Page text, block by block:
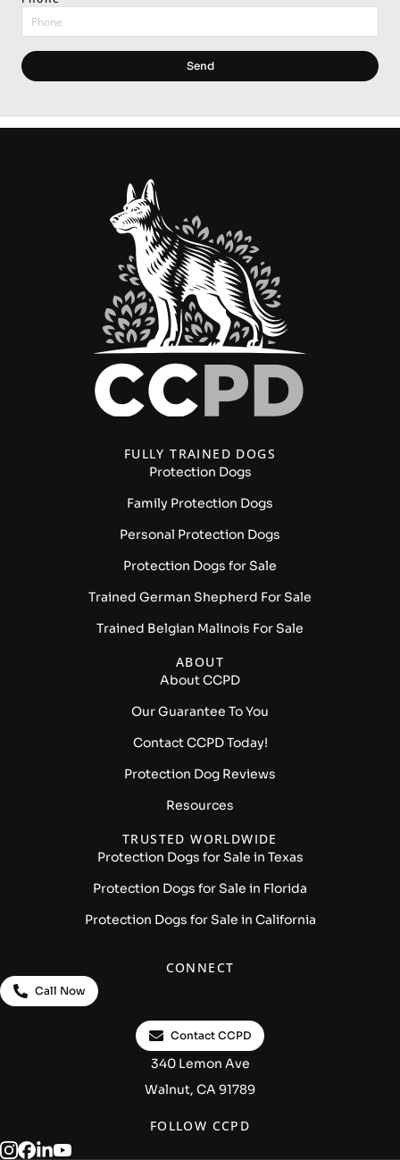
Send
FULLY TRAINED DOGS
Protection Dogs
Family Protection Dogs
Personal Protection Dogs
Protection Dogs for Sale
Trained German Shepherd For Sale
Trained Belgian Malinois For Sale
ABOUT
About CCPD
Our Guarantee To You
Contact CCPD Today!
Protection Dog Reviews
Resources
TRUSTED WORLDWIDE
Protection Dogs for Sale in Texas
Protection Dogs for Sale in Florida
Protection Dogs for Sale in California
CONNECT
Call Now
Contact CCPD
340 Lemon Ave
Walnut, CA 91789
FOLLOW CCPD